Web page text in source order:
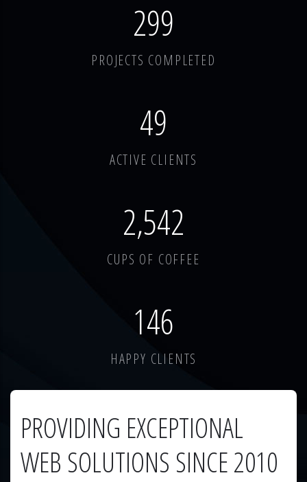
378
PROJECTS COMPLETED
62
ACTIVE CLIENTS
3,214
CUPS OF COFFEE
184
HAPPY CLIENTS
PROVIDING EXCEPTIONAL
WEB SOLUTIONS SINCE 2010